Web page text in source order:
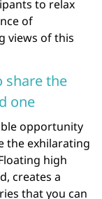
to relax
of
views of this
share the
one
opportunity
the exhilarating
high
creates a
that you can